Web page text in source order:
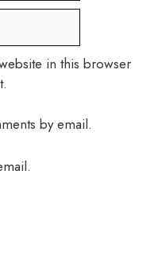
in this browser
by email.